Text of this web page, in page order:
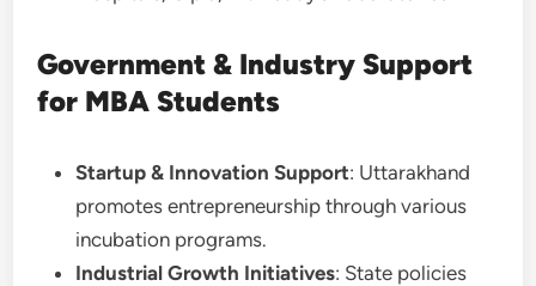
Government & Industry Support
for MBA Students
Startup & Innovation Support: Uttarakhand
promotes entrepreneurship through various
incubation programs.
Industrial Growth Initiatives: State policies